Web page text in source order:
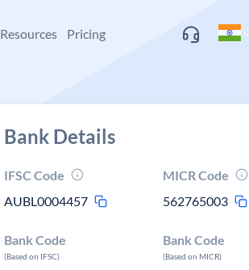
Resources Pricing
Bank Details
IFSC Code
AUBL0004457
MICR Code
562765003
Bank Code
(Based on IFSC)
Bank Code
(Based on MICR)